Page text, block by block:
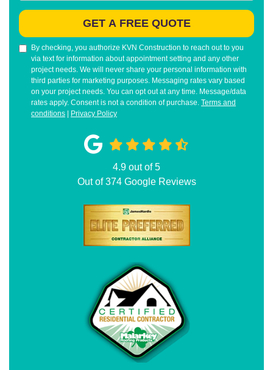
GET A FREE QUOTE
By checking, you authorize KVN Construction to reach out to you
via text for information about appointment setting and any other
project needs. We will never share your personal information with
third parties for marketing purposes. Messaging rates vary based
on your project needs. You can opt out at any time. Message/data
rates apply. Consent is not a condition of purchase. Terms and
conditions
Privacy Policy
4.9 out of5
Out of374Google Reviews